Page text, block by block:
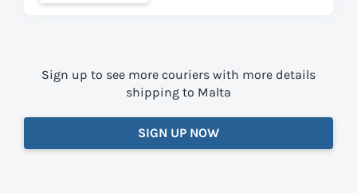
Sign up to see more couriers with more details
shipping to Malta
SIGN UP NOW